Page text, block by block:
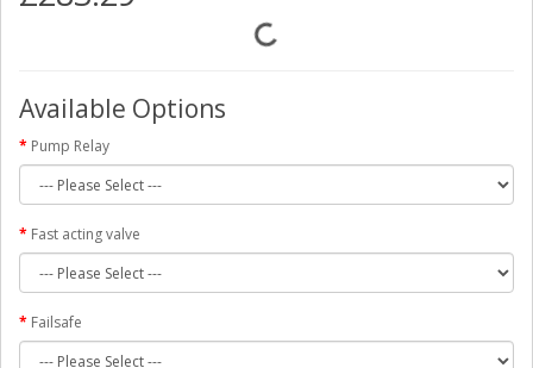
Available Options
Pump Relay
Fast acting valve
Failsafe